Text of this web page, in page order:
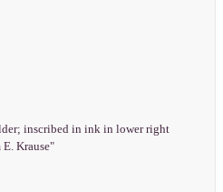
inscribed in ink in lower right
E. Krause"